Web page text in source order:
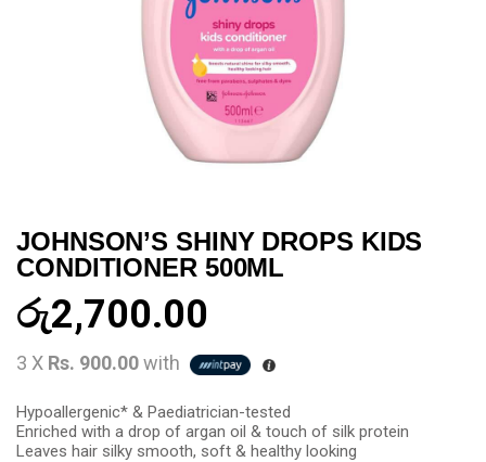
JOHNSON’S SHINY DROPS KIDS
CONDITIONER 500ML
රු2,700.00
3 X Rs. 900.00with
Hypoallergenic* & Paediatrician-tested
Enriched with a drop of argan oil & touch of silk protein
Leaves hair silky smooth, soft & healthy looking